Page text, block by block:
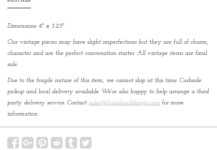
Dimensions: 4" x 3.25"
Our vintage pieces may have slight imperfections but they are full of charm,
character and are the perfect conversation starter. All vintage items are final
sale.
Due to the fragile nature of this item, we cannot ship at this time. Curbside
pickup and local delivery available. We're also happy to help arrange a third
party delivery service. Contact sales@foundanddesign.com for more
information.